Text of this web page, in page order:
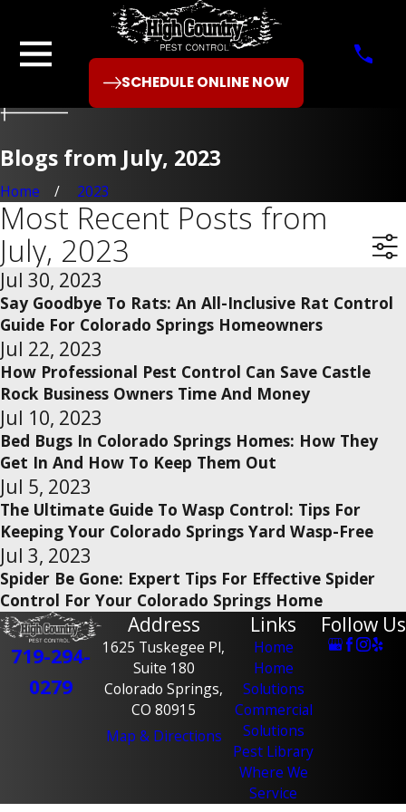
SCHEDULE ONLINE NOW
Blogs from July, 2023
Home 2023
Most Recent Posts from
July, 2023
Jul 30, 2023
Say Goodbye To Rats: An All-Inclusive Rat Control
Guide For Colorado Springs Homeowners
Jul 22, 2023
How Professional Pest Control Can Save Castle
Rock Business Owners Time And Money
Jul 10, 2023
Bed Bugs In Colorado Springs Homes: How They
Get In And How To Keep Them Out
Jul 5, 2023
The Ultimate Guide To Wasp Control: Tips For
Keeping Your Colorado Springs Yard Wasp-Free
Jul 3, 2023
Spider Be Gone: Expert Tips For Effective Spider
Control For Your Colorado Springs Home
719-294-
0279
Address
1625 Tuskegee Pl,
Suite 180
Colorado Springs,
CO 80915
Map & Directions
Links
Home
Home
Solutions
Commercial
Solutions
Pest Library
Where We
Service
Follow Us